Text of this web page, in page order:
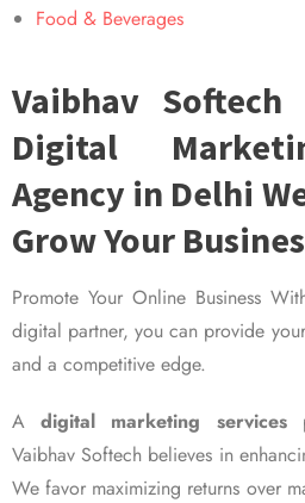
Food & Beverages
Vaibhav
Digital
Agency in Delhi
Grow Your
Promote Your Online Business
digital partner, you can provide
and a competitive edge.
Adigital marketing services
Vaibhav Softech believes in
We favor maximizing returns over